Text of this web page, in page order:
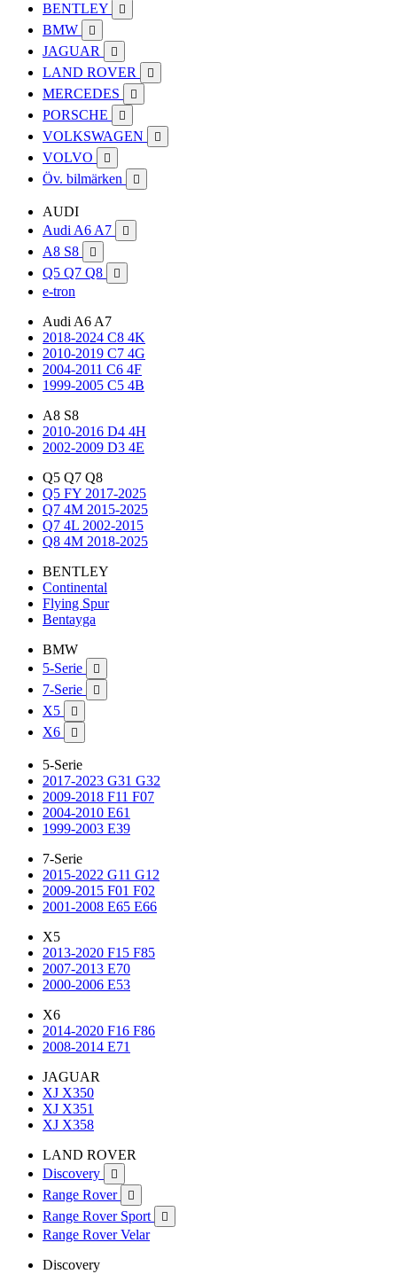
BENTLEY 
BMW 
JAGUAR 
LAND ROVER 
MERCEDES 
PORSCHE 
VOLKSWAGEN 
VOLVO 
Öv. bilmärken 
AUDI
Audi A6 A7

A8 S8 
Q5 Q7 Q8 
e-tron
Audi A6 A7
2018-2024 C8 4K
2010-2019 C7 4G
2004-2011 C6 4F
1999-2005 C5 4B
A8 S8
2010-2016 D4 4H
2002-2009 D3 4E
Q5 Q7 Q8
Q5 FY 2017-2025
Q7 4M 2015-2025
Q7 4L 2002-2015
Q8 4M 2018-2025
BENTLEY
Continental
Flying Spur
Bentayga
BMW
5-Serie

7-Serie 
X5 
X6 
5-Serie
2017-2023 G31 G32
2009-2018 F11 F07
2004-2010 E61
1999-2003 E39
7-Serie
2015-2022 G11 G12
2009-2015 F01 F02
2001-2008 E65 E66
X5
2013-2020 F15 F85
2007-2013 E70
2000-2006 E53
X6
2014-2020 F16 F86
2008-2014 E71
JAGUAR
XJ X350
XJ X351
XJ X358
LAND ROVER
Discovery

Range Rover 
Range Rover Sport 
Range Rover Velar
Discovery